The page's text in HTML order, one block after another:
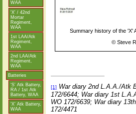
WAA
'X' / 42nd
Mortar
Regiment,
WAA
1st LAA/Atk
Regiment,
WAA
2nd LAA/Atk
Regiment,
WAA
Batteries
‘S’ Atk Battery,
RA / 1st Atk
Battery, WAA
‘X’ Atk Battery,
WAA
Summary history of the 'X'
© Steve
[1] War diary 2nd L.A.A./Atk
172/6644; War diary 1st
WO 172/6639; War diary
172/4471